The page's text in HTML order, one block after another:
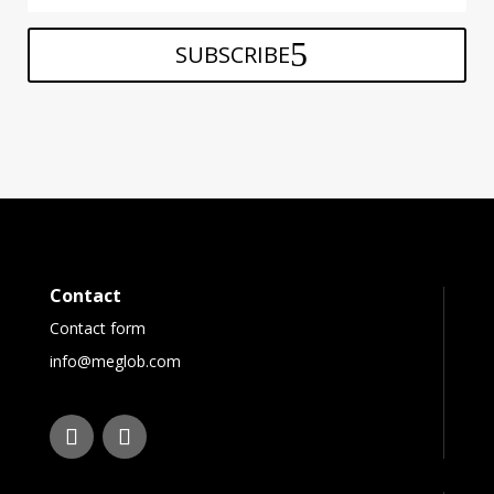
SUBSCRIBE
Contact
Contact form
info@meglob.com